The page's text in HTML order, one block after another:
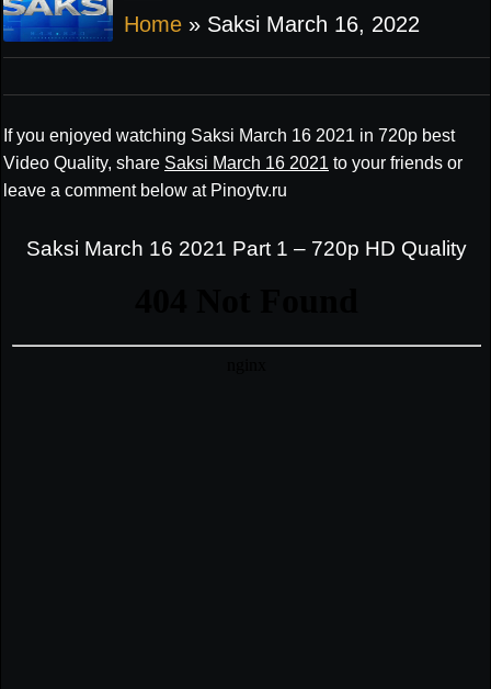
Home » Saksi March 16, 2022
If you enjoyed watching Saksi March 16 2021 in 720p best
Video Quality, share Saksi March 16 2021 to your friends or
leave a comment below at Pinoytv.ru
Saksi March 16 2021 Part 1 – 720p HD Quality